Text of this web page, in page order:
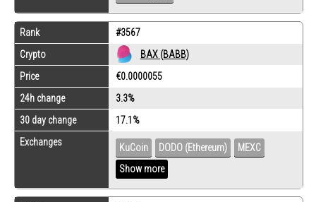
Rank
#3567
Crypto
BAX (BABB)
Price
€0.0000055
24h change
3.3%
30 day change
17.1%
Exchanges
KuCoin DODO (Ethereum)
MEXC
Show more